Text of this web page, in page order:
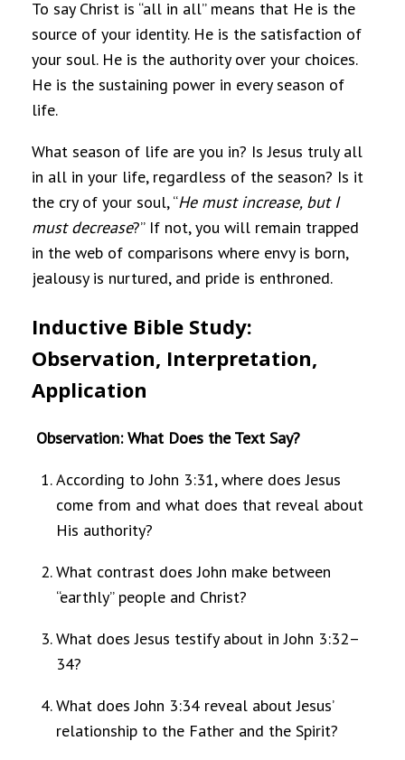
To say Christ is “all in all” means that He is the
source of your identity. He is the satisfaction of
your soul. He is the authority over your choices.
He is the sustaining power in every season of
life.
What season of life are you in? Is Jesus truly all
in all in your life, regardless of the season? Is it
the cry of your soul, “He must increase, but I
must decrease?” If not, you will remain trapped
in the web of comparisons where envy is born,
jealousy is nurtured, and pride is enthroned.
Inductive Bible Study:
Observation, Interpretation,
Application
Observation: What Does the Text Say?
According to John 3:31, where does Jesus
come from and what does that reveal about
His authority?
What contrast does John make between
“earthly” people and Christ?
What does Jesus testify about in John 3:32–
34?
What does John 3:34 reveal about Jesus’
relationship to the Father and the Spirit?